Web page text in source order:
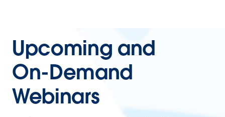
Upcoming and
On-Demand
Webinars